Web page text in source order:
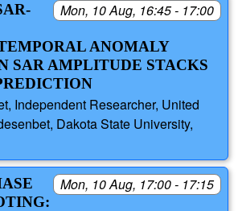
Mon, 10 Aug, 16:45 - 17:00
ANOMALY
SAR AMPLITUDE STACKS
Independent Researcher, United
Dakota State University,
Mon, 10 Aug, 17:00 - 17:15